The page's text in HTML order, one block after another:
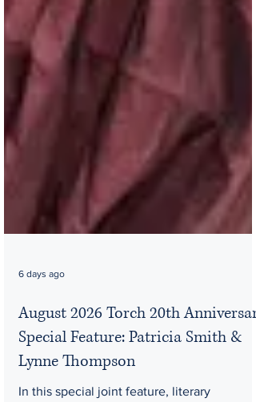
August 2026 Torch 20th Anniversary
Special Feature: Patricia Smith &
Lynne Thompson